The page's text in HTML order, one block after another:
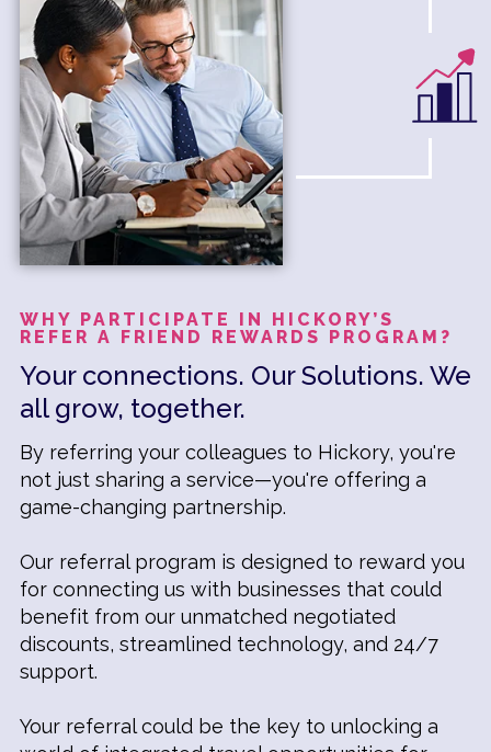
WHY PARTICIPATE IN HICKORY’S
REFER A FRIEND REWARDS PROGRAM?
Your connections. Our Solutions. We
all grow, together.
By referring your colleagues to Hickory, you're
not just sharing a service—you're offering a
game-changing partnership.
Our referral program is designed to reward you
for connecting us with businesses that could
benefit from our unmatched negotiated
discounts, streamlined technology, and 24/7
support.
Your referral could be the key to unlocking a